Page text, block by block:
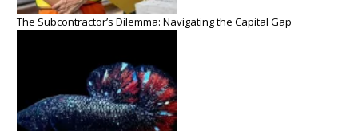
The Subcontractor’s Dilemma: Navigating the Capital Gap